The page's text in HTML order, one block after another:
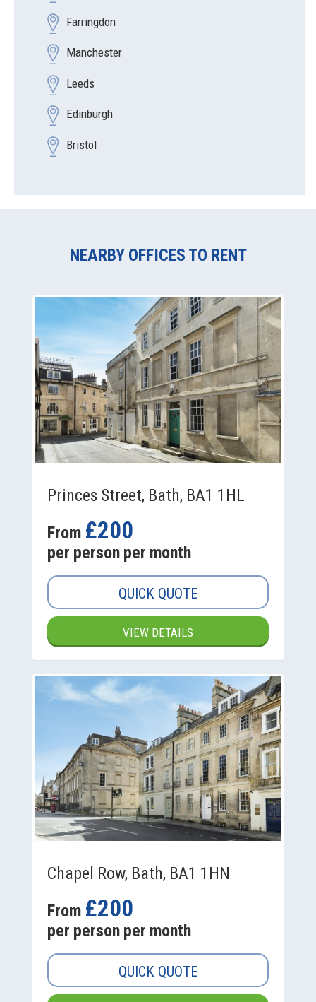
Farringdon
Manchester
Leeds
Edinburgh
Bristol
NEARBY OFFICES TO RENT
Princes Street, Bath, BA1 1HL
From £200
per person per month
QUICK QUOTE
VIEW DETAILS
Chapel Row, Bath, BA1 1HN
From £200
per person per month
QUICK QUOTE